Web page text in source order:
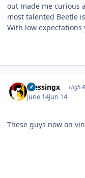
out made me curious
most talented Beetle
With low
blessingx High
June 14Jun 14
These guys now on